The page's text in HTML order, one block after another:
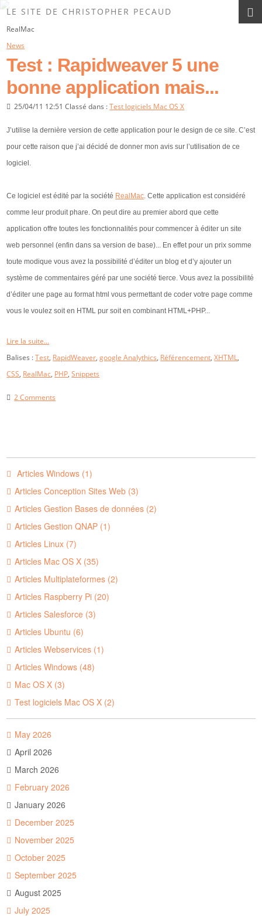
LE SITE DE CHRISTOPHER PECAUD
Les News du Site
RealMac
News
Test : Rapidweaver 5 une
bonne application mais...
25/04/11 12:51 Classé dans :Test logiciels Mac OS X
J’utilise la dernière version de cette application pour le design de ce site. C’est
pour cette raison que j’ai décidé de donner mon avis sur l’utilisation de ce
logiciel.
Ce logiciel est édité par la société RealMac. Cette application est considéré
comme leur produit phare. On peut dire au premier abord que cette
application offre toutes les fonctionnalités pour commencer à éditer un site
web personnel (enfin dans sa version de base)... En effet pour un prix somme
toute modique vous avez la possibilité d’éditer un blog et d’y ajouter un
système de commentaires géré par une société tierce. Vous avez la possibilité
d’éditer une page au format html vous permettant de coder votre page comme
vous le voulez soit en HTML pur soit en combinant HTML+PHP...
Lire la suite...
Balises :Test, RapidWeaver,google Analythics, Référencement,XHTML,
CSS, RealMac, PHP,Snippets
2 Comments
Articles Windows (1)
Articles Conception Sites Web (3)
Articles Gestion Bases de données (2)
Articles Gestion QNAP (1)
Articles Linux (7)
Articles Mac OS X (35)
Articles Multiplateformes (2)
Articles Raspberry Pi (20)
Articles Salesforce (3)
Articles Ubuntu (6)
Articles Webservices (1)
Articles Windows (48)
Mac OS X (3)
Test logiciels Mac OS X (2)
May 2026
April 2026
March 2026
February 2026
January 2026
December 2025
November 2025
October 2025
September 2025
August 2025
July 2025